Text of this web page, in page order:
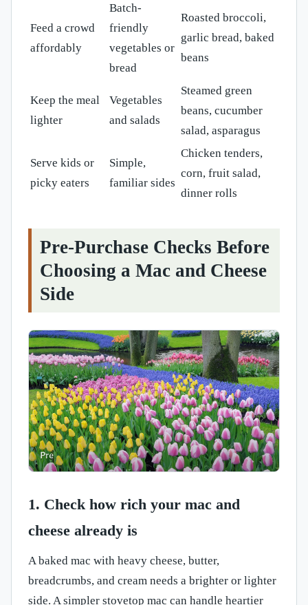
Feed a crowd
affordably
Batch-
friendly
vegetables or
bread
Roasted broccoli,
garlic bread, baked
beans
Keep the meal
lighter
Vegetables
and salads
Steamed green
beans, cucumber
salad, asparagus
Serve kids or
picky eaters
Simple,
familiar sides
Chicken tenders,
corn, fruit salad,
dinner rolls
Pre-Purchase Checks Before
Choosing a Mac and Cheese
Side
1. Check how rich your mac and
cheese already is
A baked mac with heavy cheese, butter,
breadcrumbs, and cream needs a brighter or lighter
side. A simpler stovetop mac can handle heartier